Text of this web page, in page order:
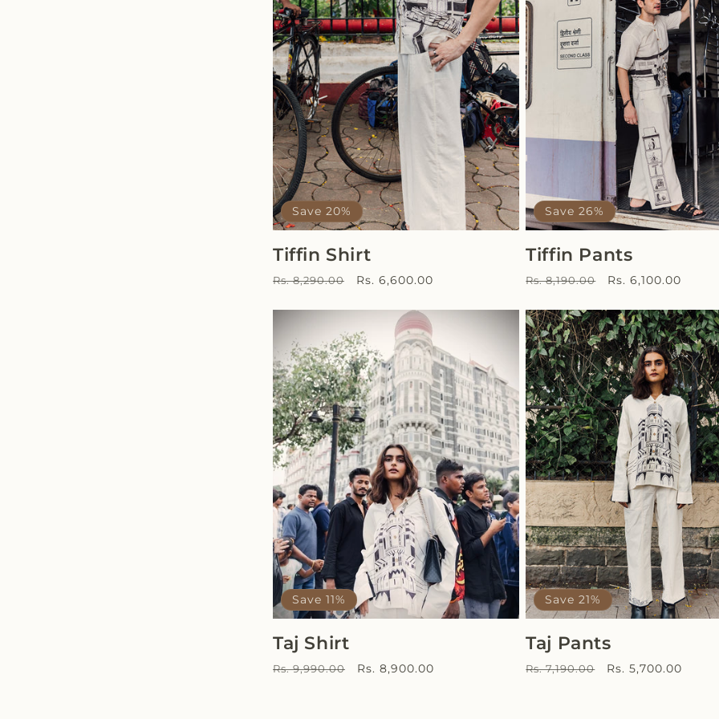
Save 20%
Tiffin Shirt
Regular
Rs. 8,290.00
Sale
Rs. 6,600.00
Save 26%
Tiffin Pants
Regular
Rs. 8,190.00
Sale
Rs. 6,100.00
Save 11%
Taj Shirt
Regular
Rs. 9,990.00
Sale
Rs. 8,900.00
Save 21%
Taj Pants
Regular
Rs. 7,190.00
Sale
Rs. 5,700.00